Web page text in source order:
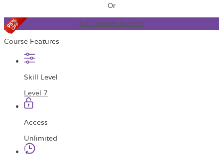
Or
All Courses for £49
Course Features
Skill Level
Level 7
Access
Unlimited